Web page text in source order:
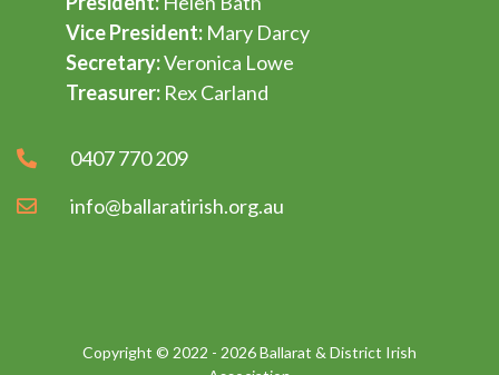
Vice President: Mary Darcy
Secretary:Veronica Lowe
Treasurer: Rex Carland
0407 770 209
info@ballaratirish.org.au
Copyright © 2022 - 2026 Ballarat & District Irish